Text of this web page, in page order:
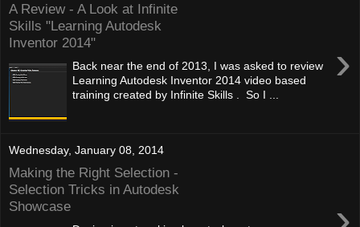
A Review - A Look at Infinite
Skills "Learning Autodesk
Inventor 2014"
›
Back near the end of 2013, I was asked to review
Learning Autodesk Inventor 2014 video based
training created by Infinite Skills . So I ...
Wednesday, January 08, 2014
Making the Right Selection -
Selection Tricks in Autodesk
Showcase